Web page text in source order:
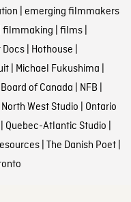
emerging filmmakers
filmmaking films|
Docs| Hothouse
| Michael Fukushima
of Canada NFB
North West Studio Ontario
Quebec-Atlantic Studio
| The Danish Poet|